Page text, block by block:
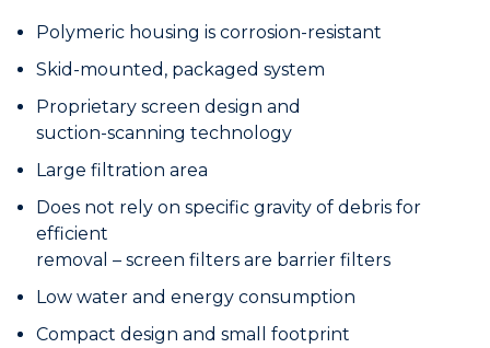
Polymeric housing is corrosion-resistant
Skid-mounted, packaged system
Proprietary screen design and
suction-scanning technology
Large filtration area
Does not rely on specific gravity of debris for
efficient
removal – screen filters are barrier filters
Low water and energy consumption
Compact design and small footprint